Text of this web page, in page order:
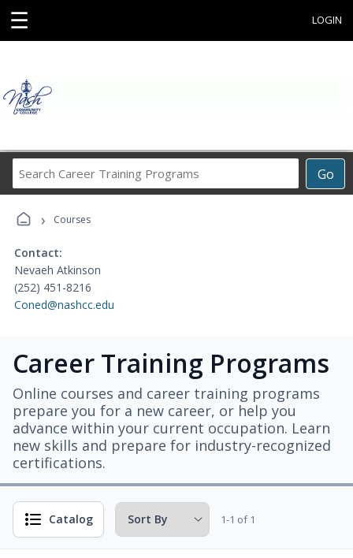
☰ LOGIN
Go
Career
› Courses
Contact:
Nevaeh Atkinson
(252) 451-8216
Coned@nashcc.edu
Career Training Programs
Online courses and career training programs
prepare you for a new career, or help you
advance within your current occupation. Learn
new skills and prepare for industry-recognized
certifications.
Catalog 1-1 of 1